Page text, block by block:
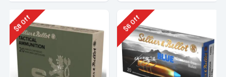
$
8
Off
$
6
Off